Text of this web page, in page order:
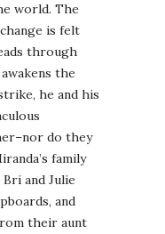
world. The
is felt
through
the
he and his
do they
family
and Julie
and
their aunt